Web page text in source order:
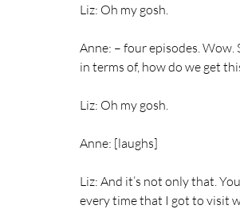
Liz: Oh my gosh.
Anne: – four episodes. Wow.
in terms of, how do we get
Liz: Oh my gosh.
Anne: [laughs]
Liz: And it’s not only that.
every time that I got to visit